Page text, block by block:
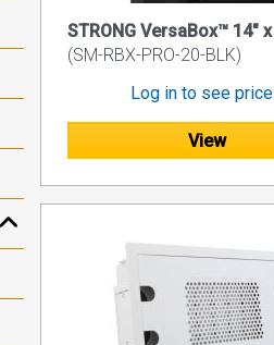
STRONG VersaBox™ 14"
(SM-RBX-PRO-20-BLK)
Log in to see
View